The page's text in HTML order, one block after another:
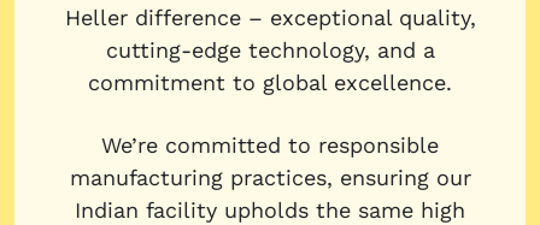
Heller difference – exceptional quality,
cutting-edge technology, and a
commitment to global excellence.
We’re committed to responsible
manufacturing practices, ensuring our
Indian facility upholds the same high